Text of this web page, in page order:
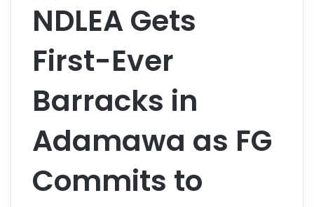
NDLEA Gets
First-Ever
Barracks in
Adamawa as FG
Commits to